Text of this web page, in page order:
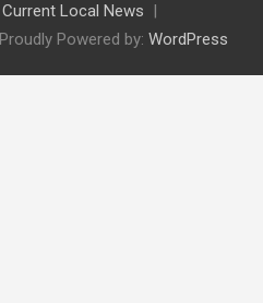
Current Local News
Proudly Powered by: WordPress